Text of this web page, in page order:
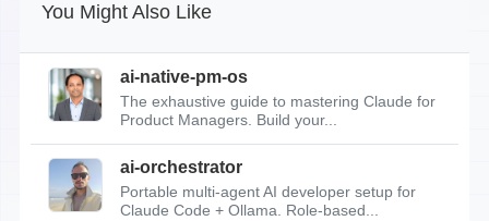
You Might Also Like
ai-native-pm-os
The exhaustive guide to mastering Claude for
Product Managers. Build your...
ai-orchestrator
Portable multi-agent AI developer setup for
Claude Code + Ollama. Role-based...